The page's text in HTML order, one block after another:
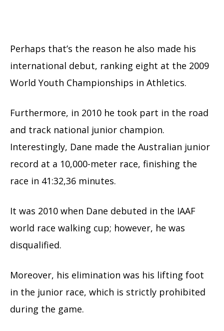
Perhaps that’s the reason he also made his
international debut, ranking eight at the 2009
World Youth Championships in Athletics.
Furthermore, in 2010 he took part in the road
and track national junior champion.
Interestingly, Dane made the Australian junior
record at a 10,000-meter race, finishing the
race in 41:32,36 minutes.
It was 2010 when Dane debuted in the IAAF
world race walking cup; however, he was
disqualified.
Moreover, his elimination was his lifting foot
in the junior race, which is strictly prohibited
during the game.